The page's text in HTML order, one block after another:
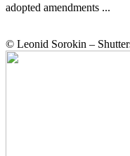
adopted amendments ...
© Leonid Sorokin –